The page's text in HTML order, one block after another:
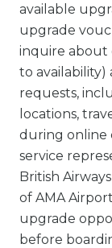
available
upgrade
inquire about
to availability)
requests,
locations,
during online
service
British
of AMA
upgrade
before